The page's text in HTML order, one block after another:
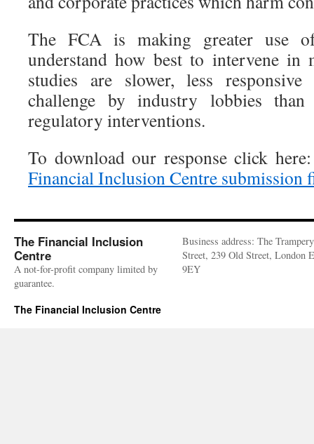
The FCA is making greater use
understand how best to intervene in
studies are slower, less
challenge by industry lobbies
regulatory interventions.
To download our response click
Financial Inclusion Centre submission
The Financial Inclusion
Centre
A not-for-profit company limited by
guarantee.
Business address: The
Street, 239 Old Street, London
9EY
The Financial Inclusion Centre